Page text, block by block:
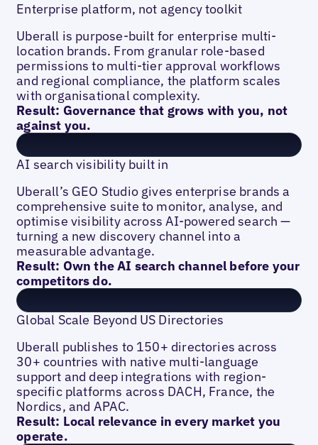
Enterprise platform, not agency toolkit
Uberall is purpose-built for enterprise multi-
location brands. From granular role-based
permissions to multi-tier approval workflows
and regional compliance, the platform scales
with organisational complexity.
Result: Governance that grows with you, not
against you.
AI search visibility built in
Uberall’s GEO Studio gives enterprise brands a
comprehensive suite to monitor, analyse, and
optimise visibility across AI-powered search —
turning a new discovery channel into a
measurable advantage.
Result: Own the AI search channel before your
competitors do.
Global Scale Beyond US Directories
Uberall publishes to 150+ directories across
30+ countries with native multi-language
support and deep integrations with region-
specific platforms across DACH, France, the
Nordics, and APAC.
Result: Local relevance in every market you
operate.